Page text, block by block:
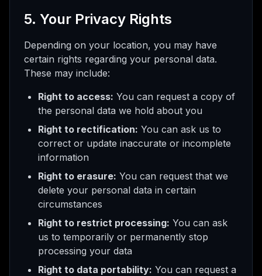
5. Your Privacy Rights
Depending on your location, you may have
certain rights regarding your personal data.
These may include:
Right to access: You can request a copy of
the personal data we hold about you
Right to rectification: You can ask us to
correct or update inaccurate or incomplete
information
Right to erasure: You can request that we
delete your personal data in certain
circumstances
Right to restrict processing: You can ask
us to temporarily or permanently stop
processing your data
Right to data portability: You can request a